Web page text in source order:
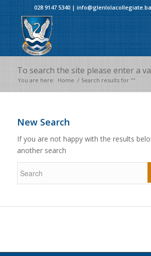
028 9147 5340|
To search the site please enter a
You are here: Home / Search results for ""
New Search
If you are not happy with the results
another search